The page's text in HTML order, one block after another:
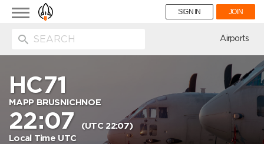
Toggle
navigation
SIGN IN JOIN
Airports
HC71
MAPP BRUSNICHNOE
22:07
(UTC 22:07)
Local Time UTC